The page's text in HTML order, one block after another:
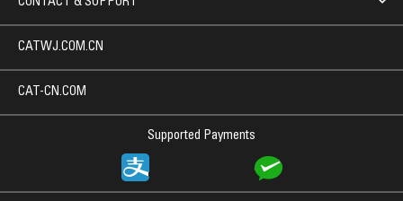
Supported Payments
CATWJ.COM.CN
CAT-CN.COM